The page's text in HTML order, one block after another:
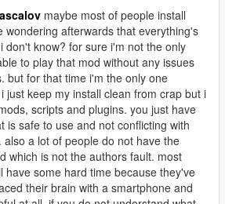
be locked and saved around Los
NOT COMPATIBLE WITH V1.2/V1.4
the latest ScriptHookV installed into
V" Folder.
and "aitg_data" folder from the .zip file
Auto V" Folder.
the files use 7-zip.
maybe most of people install
wondering afterwards that everything's
don't know? for sure i'm not the only
to play that mod without any issues
but for that time i'm the only one
just keep my install clean from crap but i
scripts and plugins. you just have
is safe to use and not conflicting with
also a lot of people do not have the
which is not the authors fault. most
have some hard time because they've
their brain with a smartphone and